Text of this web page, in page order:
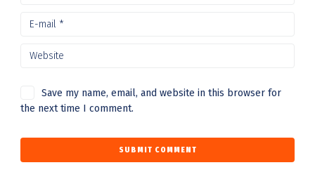
Save my name, email, and website in this browser for
the next time I comment.